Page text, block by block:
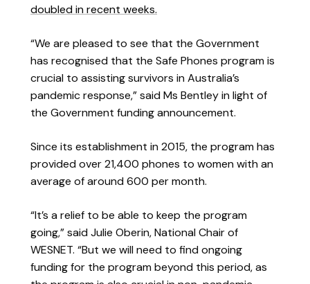
doubled in recent weeks.
“We are pleased to see that the Government
has recognised that the Safe Phones program is
crucial to assisting survivors in Australia’s
pandemic response,” said Ms Bentley in light of
the Government funding announcement.
Since its establishment in 2015, the program has
provided over 21,400 phones to women with an
average of around 600 per month.
“It’s a relief to be able to keep the program
going,” said Julie Oberin, National Chair of
WESNET. “But we will need to find ongoing
funding for the program beyond this period, as